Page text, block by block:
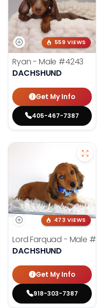
559 VIEWS
Ryan - Male #4243
DACHSHUND
Get My Info
405-467-7387
473 VIEWS
Lord Farquad - Male
DACHSHUND
Get My Info
918-303-7387